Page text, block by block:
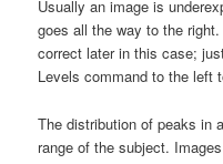
Usually an image is
goes all the way to the
correct later in this case;
Levels command to the left
The distribution of peaks in
range of the subject.